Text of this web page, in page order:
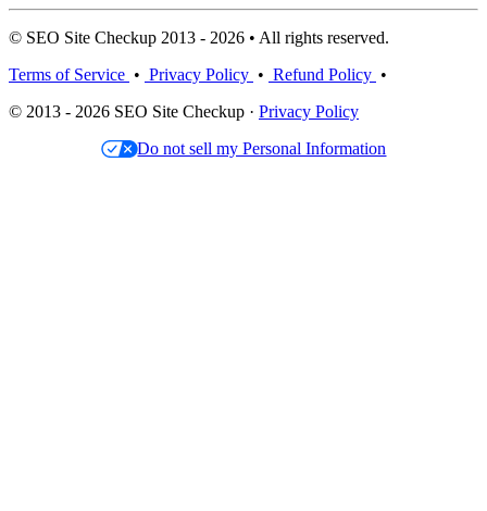
© SEO Site Checkup 2013 - 2026 • All rights reserved.
Terms of Service • Privacy Policy • Refund Policy •
© 2013 - 2026 SEO Site Checkup · Privacy Policy
Do not sell my Personal Information